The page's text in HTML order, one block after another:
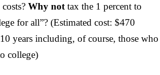
Why not tax the 1 percent to
for all”? (Estimated cost: $470
years including, of course, those who
college)